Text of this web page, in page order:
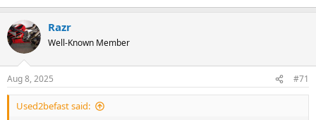
Razr
Well-Known Member
Aug 8, 2025 #71
Used2befast said: